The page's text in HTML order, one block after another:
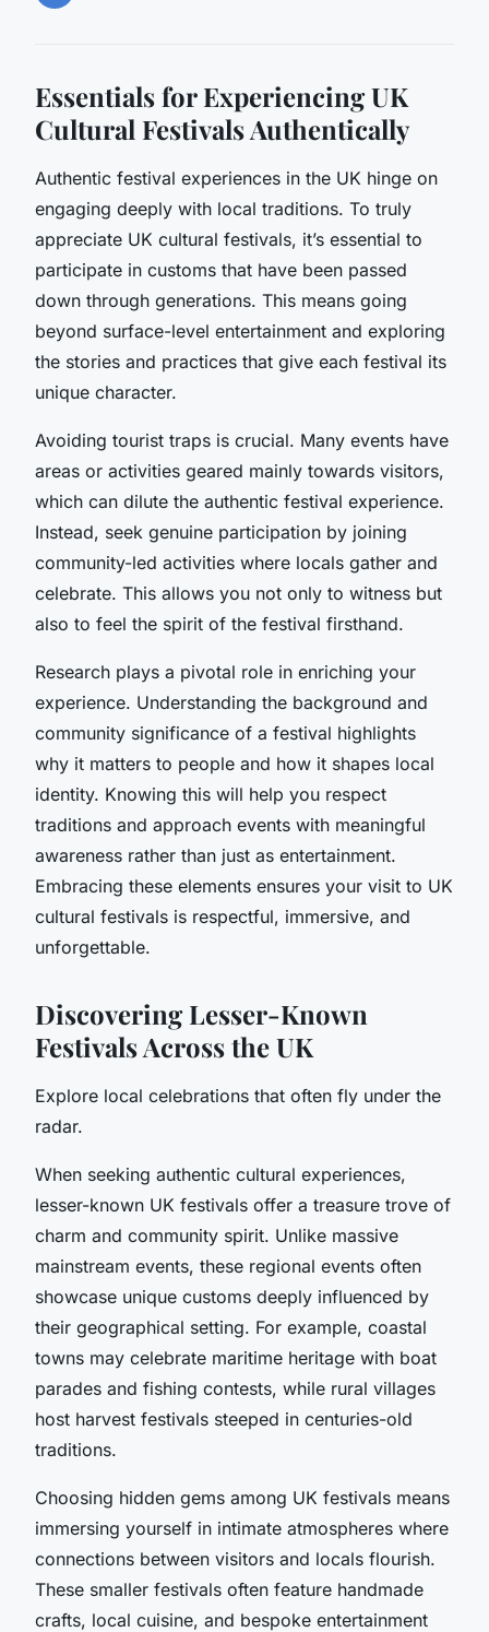
Essentials for Experiencing UK
Cultural Festivals Authentically
Authentic festival experiences in the UK hinge on
engaging deeply with local traditions. To truly
appreciate UK cultural festivals, it’s essential to
participate in customs that have been passed
down through generations. This means going
beyond surface-level entertainment and exploring
the stories and practices that give each festival its
unique character.
Avoiding tourist traps is crucial. Many events have
areas or activities geared mainly towards visitors,
which can dilute the authentic festival experience.
Instead, seek genuine participation by joining
community-led activities where locals gather and
celebrate. This allows you not only to witness but
also to feel the spirit of the festival firsthand.
Research plays a pivotal role in enriching your
experience. Understanding the background and
community significance of a festival highlights
why it matters to people and how it shapes local
identity. Knowing this will help you respect
traditions and approach events with meaningful
awareness rather than just as entertainment.
Embracing these elements ensures your visit to UK
cultural festivals is respectful, immersive, and
unforgettable.
Discovering Lesser-Known
Festivals Across the UK
Explore local celebrations that often fly under the
radar.
When seeking authentic cultural experiences,
lesser-known UK festivals offer a treasure trove of
charm and community spirit. Unlike massive
mainstream events, these regional events often
showcase unique customs deeply influenced by
their geographical setting. For example, coastal
towns may celebrate maritime heritage with boat
parades and fishing contests, while rural villages
host harvest festivals steeped in centuries-old
traditions.
Choosing hidden gems among UK festivals means
immersing yourself in intimate atmospheres where
connections between visitors and locals flourish.
These smaller festivals often feature handmade
crafts, local cuisine, and bespoke entertainment